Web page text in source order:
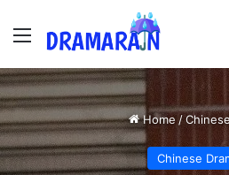
Menu
Home /
Chinese